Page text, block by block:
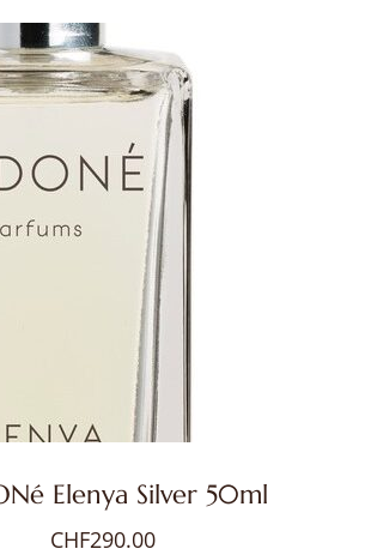
Elenya Silver 50ml
CHF290.00